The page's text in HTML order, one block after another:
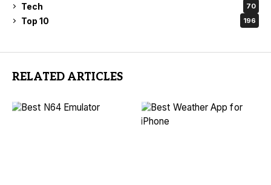
Tech 70
Top 10 196
RELATED ARTICLES